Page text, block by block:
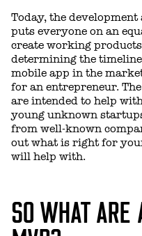
Today, the
puts everyone on an
create working
determining the
mobile app in the
for an entrepreneur.
are intended to help
young unknown
from well-known
out what is right for
will help with.
SO WHAT